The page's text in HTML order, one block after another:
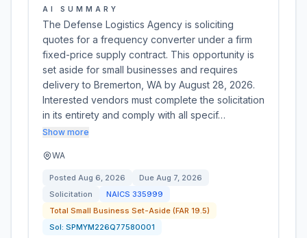
AI SUMMARY
The Defense Logistics Agency is soliciting
quotes for a frequency converter under a firm
fixed-price supply contract. This opportunity is
set aside for small businesses and requires
delivery to Bremerton, WA by August 28, 2026.
Interested vendors must complete the solicitation
in its entirety and comply with all specif…
Show more
WA
Posted Aug 6, 2026 Due Aug 7, 2026
Solicitation
NAICS 335999
Total Small Business Set-Aside (FAR 19.5)
Sol: SPMYM226Q77580001